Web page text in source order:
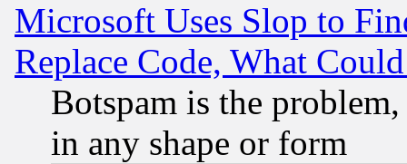
Microsoft Uses Slop to
Replace Code, What
Botspam is the
in any shape or form